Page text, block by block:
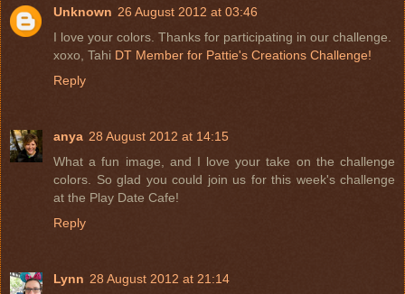
Unknown 26 August 2012 at 03:46
I love your colors. Thanks for participating in our challenge.
xoxo, Tahi DT Member for Pattie's Creations Challenge!
Reply
anya 28 August 2012 at 14:15
What a fun image, and I love your take on the challenge
colors. So glad you could join us for this week's challenge
at the Play Date Cafe!
Reply
Lynn 28 August 2012 at 21:14